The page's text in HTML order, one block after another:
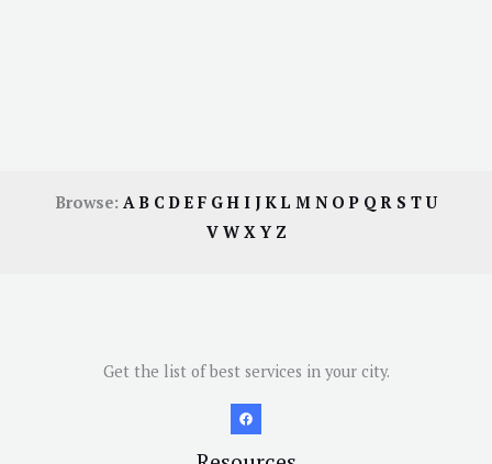
Browse: AB CDE F GH I JKL M N OP QR S TU
V W X Y Z
Get the list of best services in your city.